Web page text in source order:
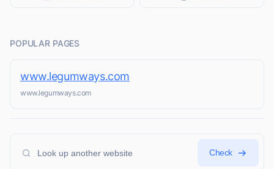
POPULAR PAGES
www.legumways.com
www.legumways.com
Check